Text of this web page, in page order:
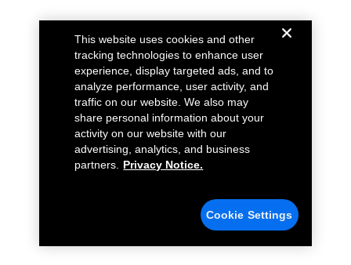
This website uses cookies and other
tracking technologies to enhance user
experience, display targeted ads, and to
analyze performance, user activity, and
traffic on our website. We also may
share personal information about your
activity on our website with our
advertising, analytics, and business
partners.
Privacy Notice.
Cookie Settings